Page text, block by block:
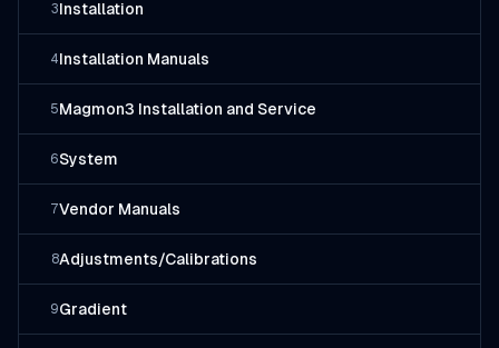
3Installation
4Installation Manuals
5Magmon3 Installation and Service
6System
7Vendor Manuals
8Adjustments/Calibrations
9Gradient